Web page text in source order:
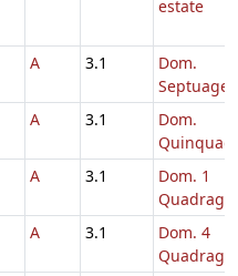
estate
A 3.1
Dom.
A 3.1
Dom.
A 3.1
Dom. 1
A 3.1
Dom. 4